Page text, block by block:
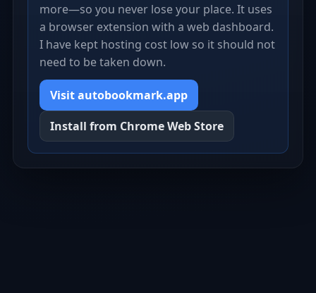
more—so you never lose your place. It uses
a browser extension with a web dashboard.
I have kept hosting cost low so it should not
need to be taken down.
Visit autobookmark.app
Install from Chrome Web Store